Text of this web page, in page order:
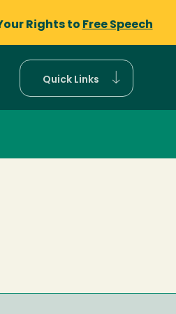
Rights to Free Speech
Quick Links